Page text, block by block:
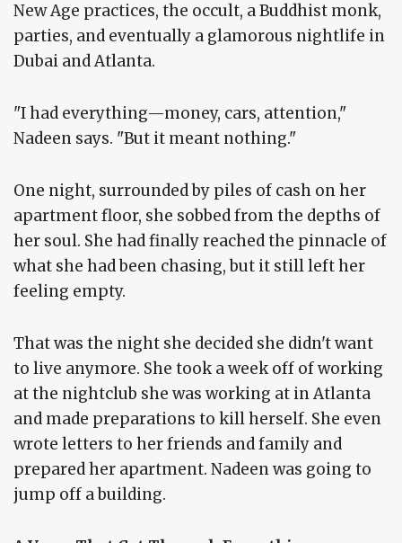
New Age practices, the occult, a Buddhist monk,
parties, and eventually a glamorous nightlife in
Dubai and Atlanta.
"I had everything—money, cars, attention,"
Nadeen says. "But it meant nothing."
One night, surrounded by piles of cash on her
apartment floor, she sobbed from the depths of
her soul. She had finally reached the pinnacle of
what she had been chasing, but it still left her
feeling empty.
That was the night she decided she didn't want
to live anymore. She took a week off of working
at the nightclub she was working at in Atlanta
and made preparations to kill herself. She even
wrote letters to her friends and family and
prepared her apartment. Nadeen was going to
jump off a building.